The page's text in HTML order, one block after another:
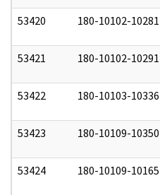
53420 180-10102-10281
53421 180-10102-10291
53422 180-10103-10336
53423 180-10109-10350
53424 180-10109-10165